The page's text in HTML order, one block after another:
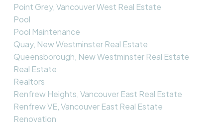
Point Grey, Vancouver West Real Estate
Pool
Pool Maintenance
Quay, New Westminster Real Estate
Queensborough, New Westminster Real Estate
Real Estate
Realtors
Renfrew Heights, Vancouver East Real Estate
Renfrew VE, Vancouver East Real Estate
Renovation